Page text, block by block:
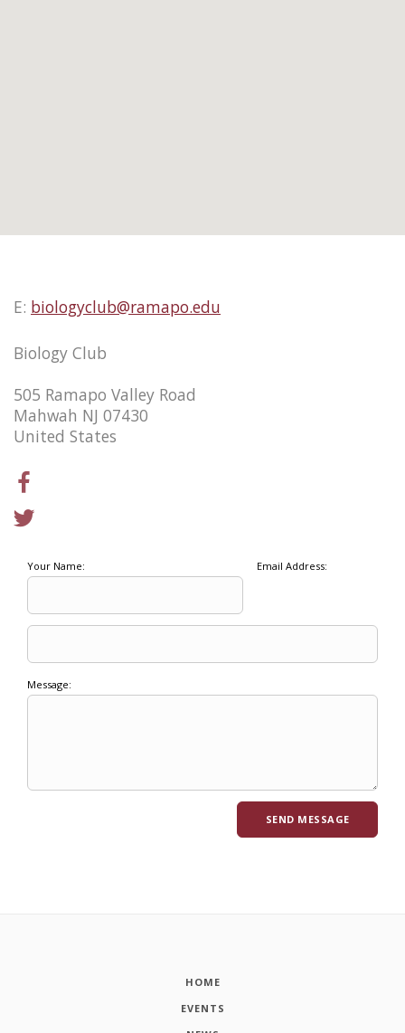
E: biologyclub@ramapo.edu
Biology Club
505 Ramapo Valley Road
Mahwah NJ 07430
United States
Your Name: Email Address:
Message:
HOME
EVENTS